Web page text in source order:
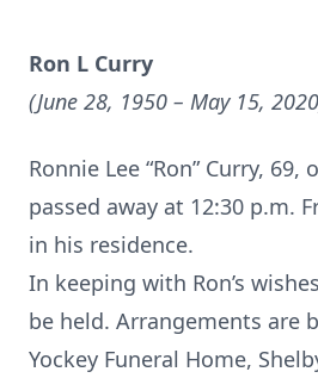
Ron L Curry
(June 28, 1950 – May 15,
Ronnie Lee “Ron” Curry, 69,
passed away at 12:30 p.m.
in his residence.
In keeping with Ron’s
be held. Arrangements are
Yockey Funeral Home,